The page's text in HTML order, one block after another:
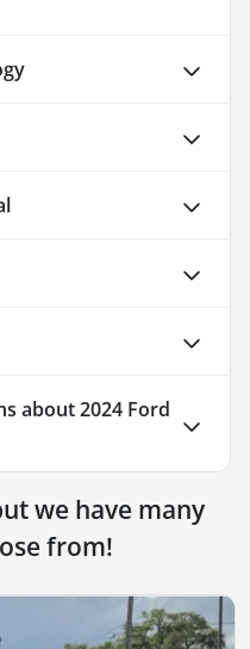
about2024 Ford
we have many
from!